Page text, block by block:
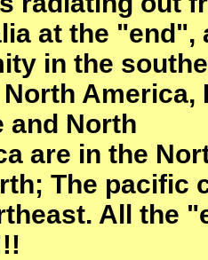
at the "end",
in the
America,
and North
are in the
The pacific
All the